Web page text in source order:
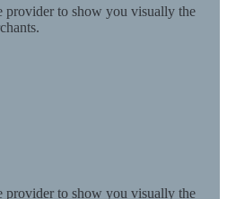
provider to show you visually the
provider to show you visually the